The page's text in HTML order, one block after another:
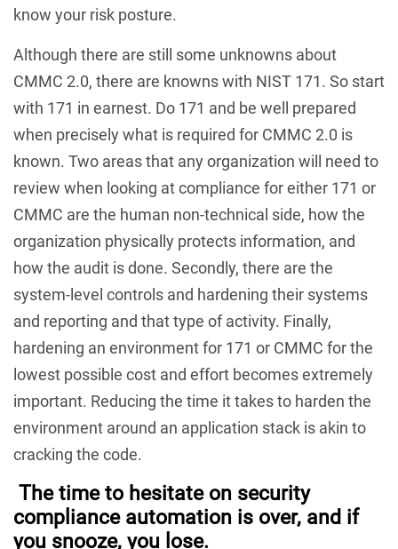
know your risk posture.
Although there are still some unknowns about
CMMC 2.0, there are knowns with NIST 171. So start
with 171 in earnest. Do 171 and be well prepared
when precisely what is required for CMMC 2.0 is
known. Two areas that any organization will need to
review when looking at compliance for either 171 or
CMMC are the human non-technical side, how the
organization physically protects information, and
how the audit is done. Secondly, there are the
system-level controls and hardening their systems
and reporting and that type of activity. Finally,
hardening an environment for 171 or CMMC for the
lowest possible cost and effort becomes extremely
important. Reducing the time it takes to harden the
environment around an application stack is akin to
cracking the code.
The time to hesitate on security
compliance automation is over, and if
you snooze, you lose.